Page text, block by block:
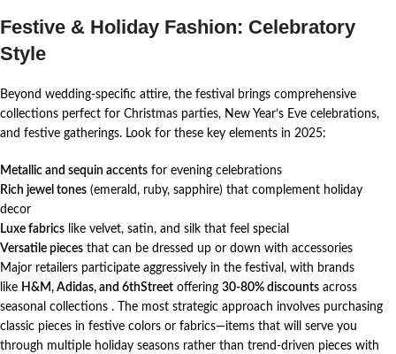
Festive & Holiday Fashion: Celebratory
Style
Beyond wedding-specific attire, the festival brings comprehensive
collections perfect for Christmas parties, New Year’s Eve celebrations,
and festive gatherings. Look for these key elements in 2025:
Metallic and sequin accents for evening celebrations
Rich jewel tones (emerald, ruby, sapphire) that complement holiday
decor
Luxe fabrics like velvet, satin, and silk that feel special
Versatile pieces that can be dressed up or down with accessories
Major retailers participate aggressively in the festival, with brands
like H&M, Adidas, and 6thStreet offering 30-80% discounts across
seasonal collections . The most strategic approach involves purchasing
classic pieces in festive colors or fabrics—items that will serve you
through multiple holiday seasons rather than trend-driven pieces with